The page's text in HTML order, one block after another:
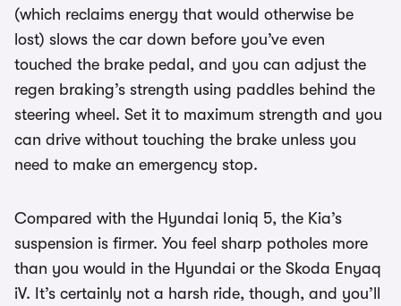
(which reclaims energy that would otherwise be
lost) slows the car down before you’ve even
touched the brake pedal, and you can adjust the
regen braking’s strength using paddles behind the
steering wheel. Set it to maximum strength and you
can drive without touching the brake unless you
need to make an emergency stop.
Compared with the Hyundai Ioniq 5, the Kia’s
suspension is firmer. You feel sharp potholes more
than you would in the Hyundai or the Skoda Enyaq
iV. It’s certainly not a harsh ride, though, and you’ll